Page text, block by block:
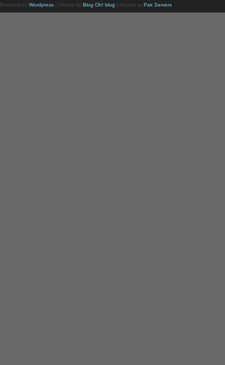
Powered by Wordpress | Theme by Blog Oh! blog | Hosted at Pak Servers